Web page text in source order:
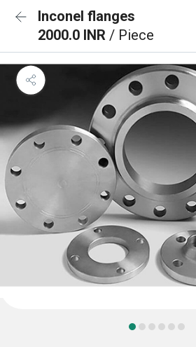
Inconel flanges
2000.0 INR / Piece